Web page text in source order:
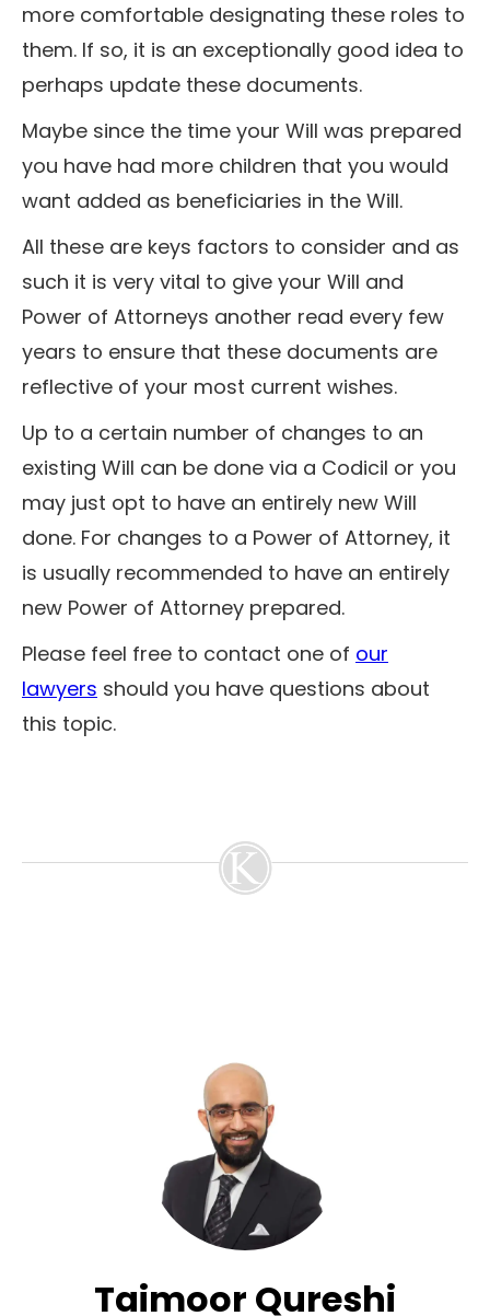
more comfortable designating these roles to
them. If so, it is an exceptionally good idea to
perhaps update these documents.
Maybe since the time your Will was prepared
you have had more children that you would
want added as beneficiaries in the Will.
All these are keys factors to consider and as
such it is very vital to give your Will and
Power of Attorneys another read every few
years to ensure that these documents are
reflective of your most current wishes.
Up to a certain number of changes to an
existing Will can be done via a Codicil or you
may just opt to have an entirely new Will
done. For changes to a Power of Attorney, it
is usually recommended to have an entirely
new Power of Attorney prepared.
Please feel free to contact one of our
lawyers should you have questions about
this topic.
Taimoor Qureshi